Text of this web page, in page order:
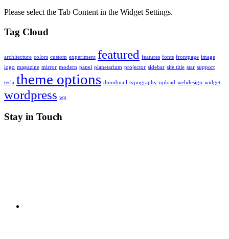
Please select the Tab Content in the Widget Settings.
Tag Cloud
architecture colors custom experiment featured features fonts frontpage image
logo magazine mirror modern panel planetarium projector sidebar site title star support
tesla theme options thumbnail typography upload webdesign widget
wordpress wp
Stay in Touch